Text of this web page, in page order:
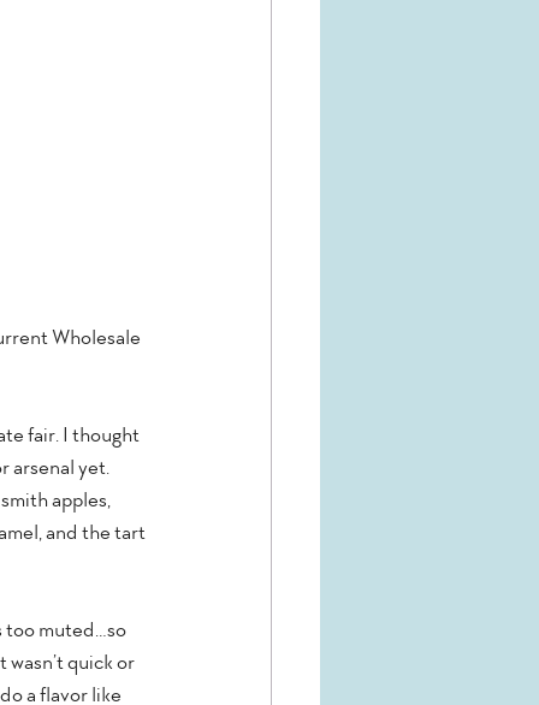
Wholesale
fair. I thought
arsenal yet.
apples,
and the tart
too muted…so
quick or
a flavor like